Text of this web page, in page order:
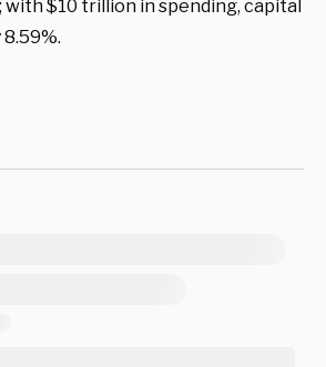
with $10 trillion in spending, capital